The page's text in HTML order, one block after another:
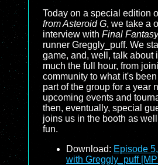
Today on a special edition
from Asteroid G, we take a
interview with Final
runner Greggly_puff. We
game, and, well, talk about
much the full hour, from
community to what it's
part of the group for a year
upcoming events and
then, eventually, special
joins us in the booth as
fun.
Download: Episode
with Greggly_puff